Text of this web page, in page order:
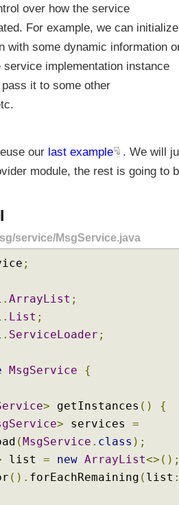
over how the service
For example, we can
with some dynamic information
implementation instance
it to some other
our last example
. We will
module, the rest is going to
service/MsgService.java
;
. ArrayList ;
. List ;
. ServiceLoader ;
MsgService {
> getInstances ()
{
> services =
(MsgService . class );
list = new ArrayList
(). forEachRemaining ( list